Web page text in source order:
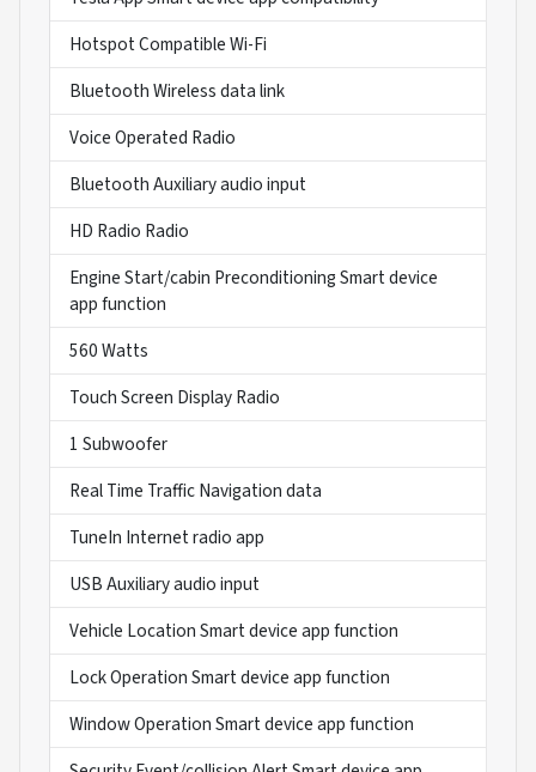
Hotspot Compatible Wi-Fi
Bluetooth Wireless data link
Voice Operated Radio
Bluetooth Auxiliary audio input
HD Radio Radio
Engine Start/cabin Preconditioning Smart device
app function
560 Watts
Touch Screen Display Radio
1 Subwoofer
Real Time Traffic Navigation data
TuneIn Internet radio app
USB Auxiliary audio input
Vehicle Location Smart device app function
Lock Operation Smart device app function
Window Operation Smart device app function